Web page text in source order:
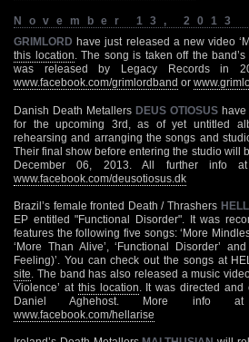
November 13, 2013
GRIMLORD have just released a new video
this location . The song is taken off the
was released by Legacy Records in
www.facebook.com/grimlordband or
Danish Death Metallers DEUS OTIOSUS have
for the upcoming 3rd, as of yet untitled
rehearsing and arranging the songs and
Their final show before entering the studio will
December 06, 2013. All further info
www.facebook.com/deusotiosus.dk
Brazil’s female fronted Death / Thrashers
EP entitled "Functional Disorder". It was
features the following five songs: ‘More
‘More Than Alive’, ‘Functional Disorder’
Feeling)’. You can check out the songs at
site . The band has also released a music
Violence’ at this location . It was directed
Daniel Aghehost. More info
www.facebook.com/hellarise